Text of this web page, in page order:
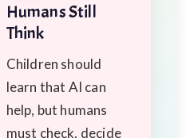
Humans Still
Think
Children should
learn that AI can
help, but humans
must check, decide